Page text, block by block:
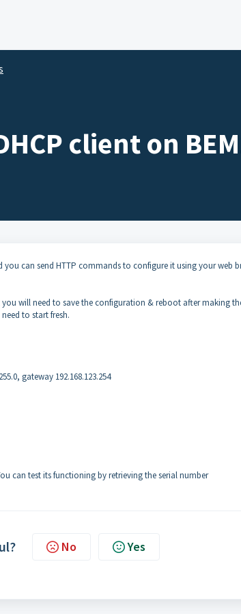
client on
you can send HTTP commands to configure it using your web
will need to save the configuration & reboot after making
to start fresh.
gateway 192.168.123.254
can test its functioning by retrieving the serial number
No Yes